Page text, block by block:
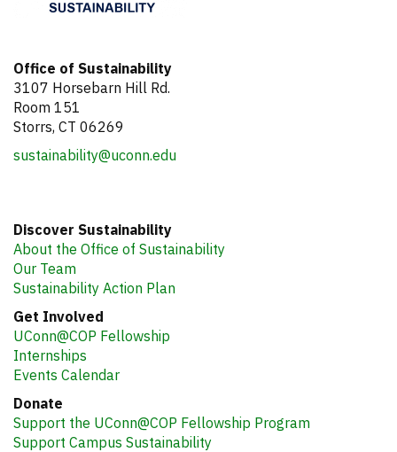
Office of Sustainability
3107 Horsebarn Hill Rd.
Room 151
Storrs, CT 06269
sustainability@uconn.edu
Discover Sustainability
About the Office of Sustainability
Our Team
Sustainability Action Plan
Get Involved
UConn@COP Fellowship
Internships
Events Calendar
Donate
Support the UConn@COP Fellowship Program
Support Campus Sustainability